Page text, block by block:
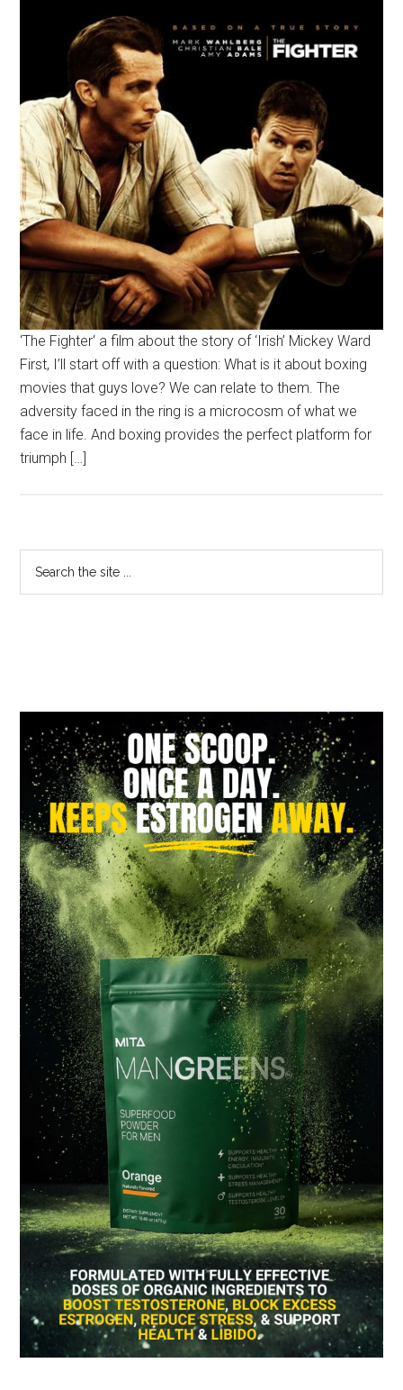
‘The Fighter‘ a film about the story of ‘Irish’ Mickey Ward
First, I’ll start off with a question: What is it about boxing
movies that guys love? We can relate to them. The
adversity faced in the ring is a microcosm of what we
face in life. And boxing provides the perfect platform for
triumph […]